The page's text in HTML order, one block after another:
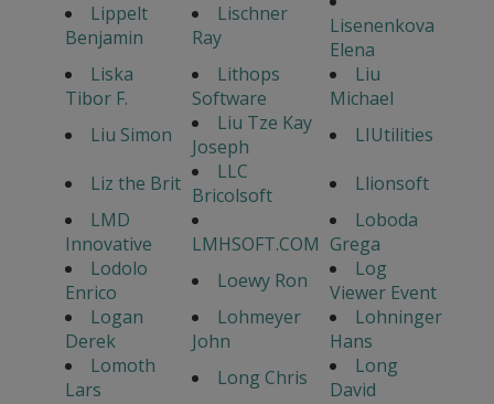
Lippelt
Benjamin
Lischner
Ray
Lisenenkova
Elena
Liska
Tibor F.
Lithops
Software
Liu
Michael
Liu Simon
Liu Tze Kay
Joseph
LIUtilities
Liz the Brit
LLC
Bricolsoft
Llionsoft
LMD
Innovative
LMHSOFT.COM
Loboda
Grega
Lodolo
Enrico
Loewy Ron
Log
Viewer Event
Logan
Derek
Lohmeyer
John
Lohninger
Hans
Lomoth
Lars
Long Chris
Long
David